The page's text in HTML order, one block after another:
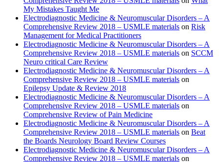
My Mistakes Taught Me
Electrodiagnostic Medicine & Neuromuscular Disorders – A
Comprehensive Review 2018 – USMLE materials on Risk
Management for Medical Practitioners
Electrodiagnostic Medicine & Neuromuscular Disorders – A
Comprehensive Review 2018 – USMLE materials on SCCM
Neuro critical Care Review
Electrodiagnostic Medicine & Neuromuscular Disorders – A
Comprehensive Review 2018 – USMLE materials on
Epilepsy Update & Review 2018
Electrodiagnostic Medicine & Neuromuscular Disorders – A
Comprehensive Review 2018 – USMLE materials on
Comprehensive Review of Pain Medicine
Electrodiagnostic Medicine & Neuromuscular Disorders – A
Comprehensive Review 2018 – USMLE materials on Beat
the Boards Neurology Board Review Courses
Electrodiagnostic Medicine & Neuromuscular Disorders – A
Comprehensive Review 2018 – USMLE materials on